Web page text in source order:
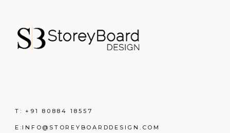
T:+91 80884 18557
E:INFO@STOREYBOARDDESIGN.COM